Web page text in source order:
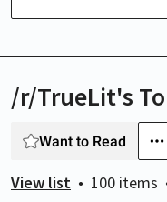
/r/TrueLit's
Want to Read
View list 100 items